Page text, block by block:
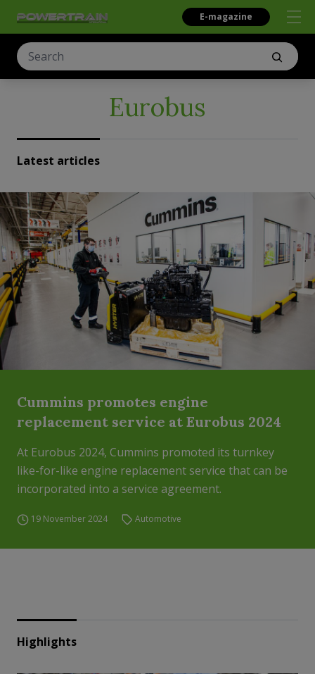
E-magazine
Eurobus
Latest articles
Cummins promotes engine
replacement service at Eurobus 2024
At Eurobus 2024, Cummins promoted its turnkey
like-for-like engine replacement service that can be
incorporated into a service agreement.
19 November 2024 Automotive
Highlights